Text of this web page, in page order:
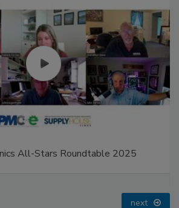
All-Stars Roundtable 2025
next